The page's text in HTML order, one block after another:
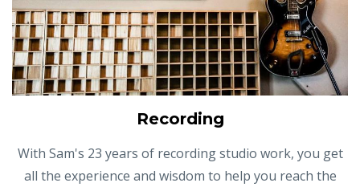
Recording
With Sam's 23 years of recording studio work, you get
all the experience and wisdom to help you reach the